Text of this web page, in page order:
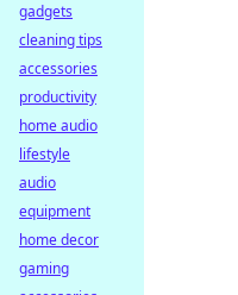
gadgets
cleaning tips
accessories
productivity
home audio
lifestyle
audio
equipment
home decor
gaming